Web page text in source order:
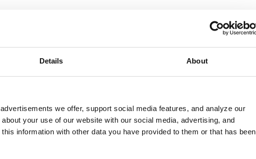
Details About
we offer, support social media features, and analyze our
your use of our website with our social media, advertising, and
information with other data you have provided to them or that has been